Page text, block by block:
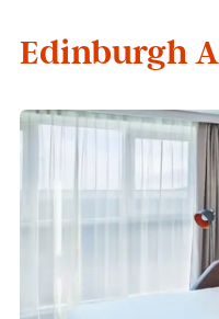
Edinburgh